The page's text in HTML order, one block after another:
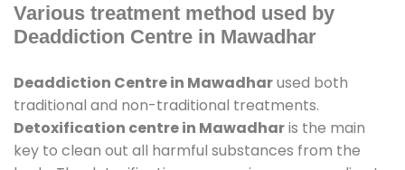
Various treatment method used by
Deaddiction Centre in Mawadhar
Deaddiction Centre in Mawadharused both
traditional and non-traditional treatments.
Detoxification centre in Mawadharis the main
key to clean out all harmful substances from the